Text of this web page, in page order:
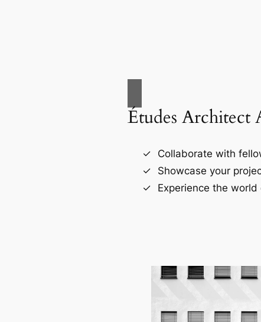
Études Architect
Collaborate with
Showcase your
Experience the